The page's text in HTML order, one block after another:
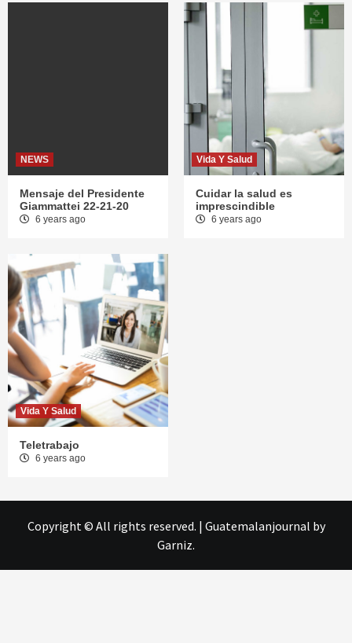
NEWS
Mensaje del Presidente
Giammattei 22-21-20
6 years ago
Vida Y Salud
Cuidar la salud es
imprescindible
6 years ago
Vida Y Salud
Teletrabajo
6 years ago
Copyright © All rights reserved. | Guatemalanjournal by
Garniz.